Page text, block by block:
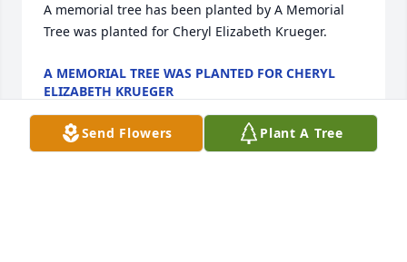
A memorial tree has been planted by A Memorial
Tree was planted for Cheryl Elizabeth Krueger.
A MEMORIAL TREE WAS PLANTED FOR CHERYL
ELIZABETH KRUEGER
Send Flowers Plant A Tree